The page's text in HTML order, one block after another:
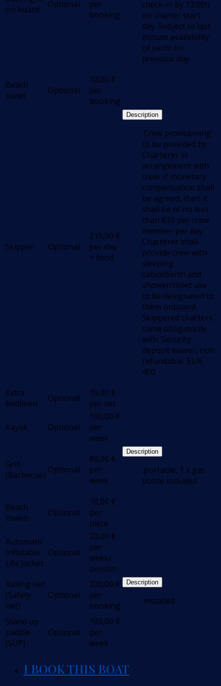
on board
Optional
per
booking
check-in by 13:00h
on charter start
day. Subject to last
minute availability
of yacht on
previous day.
Beach
towel
Optional
10,00 €
per
booking
Skipper Optional
215,00 €
per day
+ food
Description
.Crew provisioning
to be provided by
Charterer in
arrangement with
crew. If monetary
compensation shall
be agreed, then it
shall be of no less
than €30 per crew
member per day.
Charterer shall
provide crew with
sleeping
cabin/berth and
shower/toilet use
to be designated to
them onboard.
Skippered charters
come obligatorily
with: Security
deposit waiver, non
refundable, EUR
400
Extra
bedlinen
Optional 10,00 €
per set
Kayak Optional
100,00 €
per
week
Grill
(Barbecue) Optional
80,00 €
per
week
Description
.portable, 1 x gas
bottle included
Beach
towels
Optional
10,00 €
per
piece
Automatic
Inflatable
Life Jacket
Optional
20,00 €
per
week/
person
Railing net
(Safety
net)
Optional
200,00 €
per
booking
Description
.installed
Stand up
paddle
(SUP)
Optional
100,00 €
per
week
I BOOK THIS BOAT